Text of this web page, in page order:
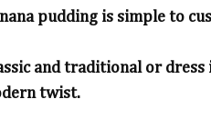
pudding is simple to
and traditional or
twist.